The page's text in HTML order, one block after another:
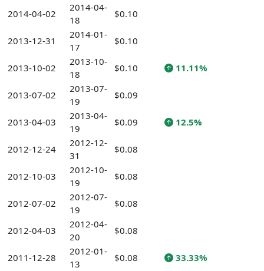
2014-04-02
2014-04-
18
$0.10
2013-12-31
2014-01-
17
$0.10
2013-10-02
2013-10-
18
$0.10 11.11%
2013-07-02
2013-07-
19
$0.09
2013-04-03
2013-04-
19
$0.09 12.5%
2012-12-24
2012-12-
31
$0.08
2012-10-03
2012-10-
19
$0.08
2012-07-02
2012-07-
19
$0.08
2012-04-03
2012-04-
20
$0.08
2011-12-28
2012-01-
13
$0.08 33.33%